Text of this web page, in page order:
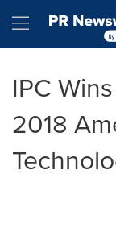
Hamburger
IPC
2018